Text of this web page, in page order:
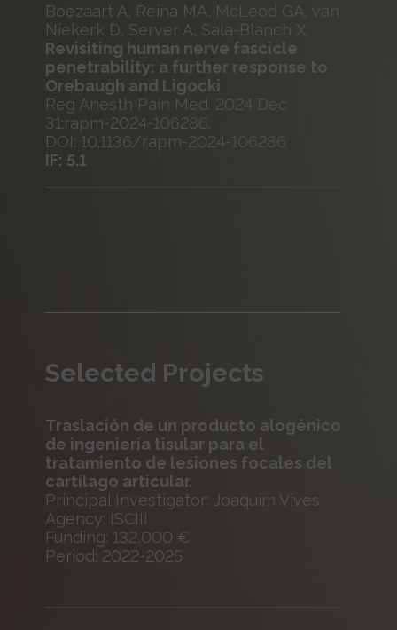
Boezaart A, Reina MA, McLeod GA, van
Niekerk D, Server A, Sala-Blanch X.
Revisiting human nerve fascicle
penetrability: a further response to
Orebaugh and Ligocki
Reg Anesth Pain Med. 2024 Dec
31:rapm-2024-106286.
DOI: 10.1136/rapm-2024-106286
IF: 5.1
Selected Projects
Traslación de un producto alogénico
de ingeniería tisular para el
tratamiento de lesiones focales del
cartílago articular.
Principal Investigator: Joaquim Vives
Agency: ISCIII
Funding: 132,000 €
Period: 2022-2025